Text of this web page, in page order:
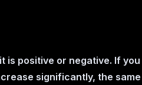
is positive or negative. If
significantly, the